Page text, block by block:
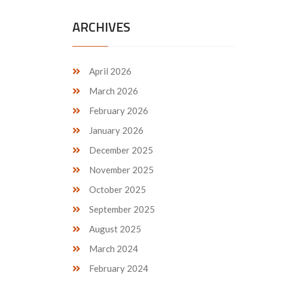
ARCHIVES
April 2026
March 2026
February 2026
January 2026
December 2025
November 2025
October 2025
September 2025
August 2025
March 2024
February 2024